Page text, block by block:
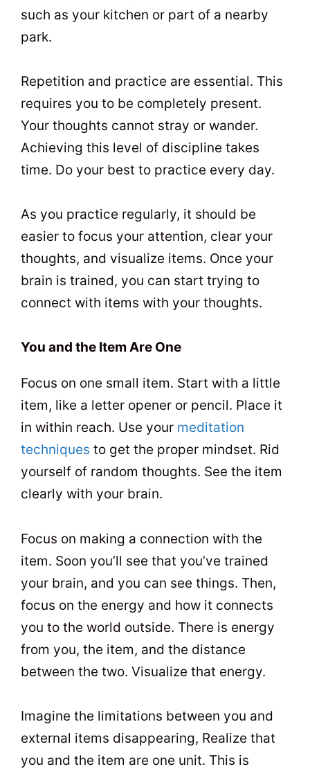
such as your kitchen or part of a nearby
park.
Repetition and practice are essential. This
requires you to be completely present.
Your thoughts cannot stray or wander.
Achieving this level of discipline takes
time. Do your best to practice every day.
As you practice regularly, it should be
easier to focus your attention, clear your
thoughts, and visualize items. Once your
brain is trained, you can start trying to
connect with items with your thoughts.
You and the Item Are One
Focus on one small item. Start with a little
item, like a letter opener or pencil. Place it
in within reach. Use your meditation
techniques to get the proper mindset. Rid
yourself of random thoughts. See the item
clearly with your brain.
Focus on making a connection with the
item. Soon you’ll see that you’ve trained
your brain, and you can see things. Then,
focus on the energy and how it connects
you to the world outside. There is energy
from you, the item, and the distance
between the two. Visualize that energy.
Imagine the limitations between you and
external items disappearing, Realize that
you and the item are one unit. This is